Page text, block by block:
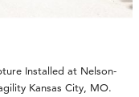
Installed at Nelson-
Kansas City, MO.